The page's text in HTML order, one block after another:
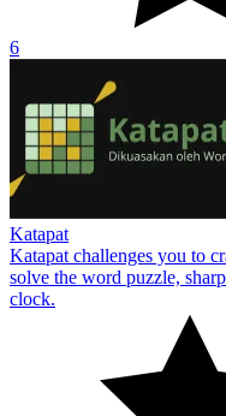
6
Katapat
Katapat challenges you to
solve the word puzzle,
clock.